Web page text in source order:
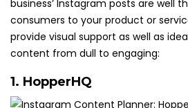
business’ Instagram posts are well
consumers to your product or
provide visual support as well as
content from dull to engaging:
1. HopperHQ